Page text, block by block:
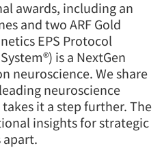
awards, including an
and two ARF Gold
EPS Protocol
is a NextGen
neuroscience. We share
neuroscience
it a step further. The
insights for strategic
apart.